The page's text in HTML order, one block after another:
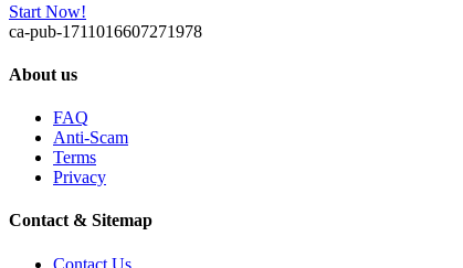
Start Now!
ca-pub-1711016607271978
About us
FAQ
Anti-Scam
Terms
Privacy
Contact & Sitemap
Contact Us